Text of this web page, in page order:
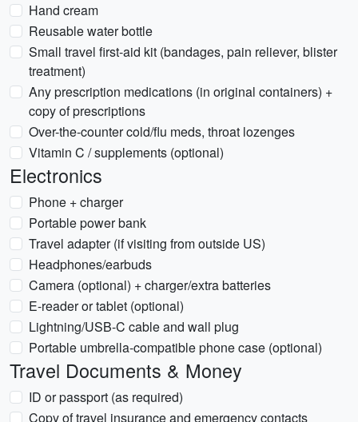
Hand cream
Reusable water bottle
Small travel first-aid kit (bandages, pain reliever, blister
treatment)
Any prescription medications (in original containers) +
copy of prescriptions
Over-the-counter cold/flu meds, throat lozenges
Vitamin C / supplements (optional)
Electronics
Phone + charger
Portable power bank
Travel adapter (if visiting from outside US)
Headphones/earbuds
Camera (optional) + charger/extra batteries
E-reader or tablet (optional)
Lightning/USB-C cable and wall plug
Portable umbrella-compatible phone case (optional)
Travel Documents & Money
ID or passport (as required)
Copy of travel insurance and emergency contacts